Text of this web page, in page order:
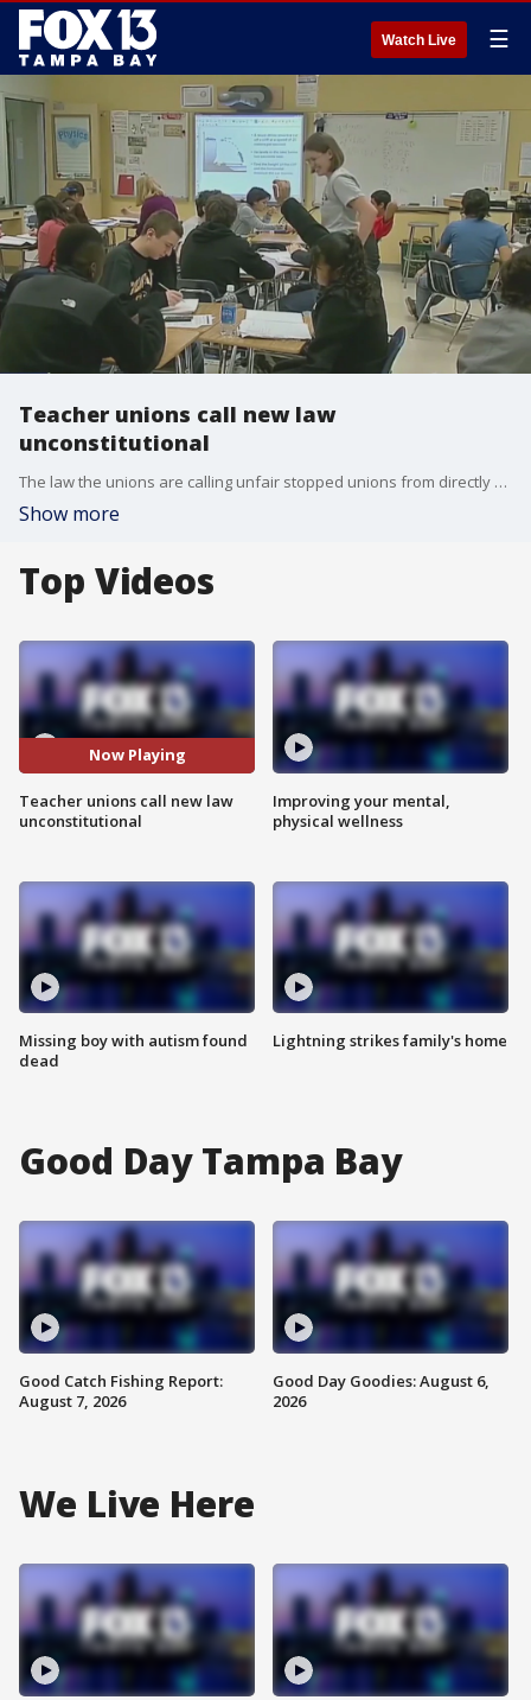
Watch Live ☰
Teacher unions call new law
unconstitutional
The law the unions are calling unfair stopped unions from directly withdrawing dues from teachers? paychecks. They say that contracts were agreed to before the law went into effect on July 1st.
Show more
Top Videos
Now Playing
Teacher unions call new law
unconstitutional
Missing boy with autism found
dead
Improving your mental,
physical wellness
Lightning strikes family's home
Good Day Tampa Bay
Good Catch Fishing Report:
August 7, 2026
Good Day Goodies: August 6,
2026
We Live Here